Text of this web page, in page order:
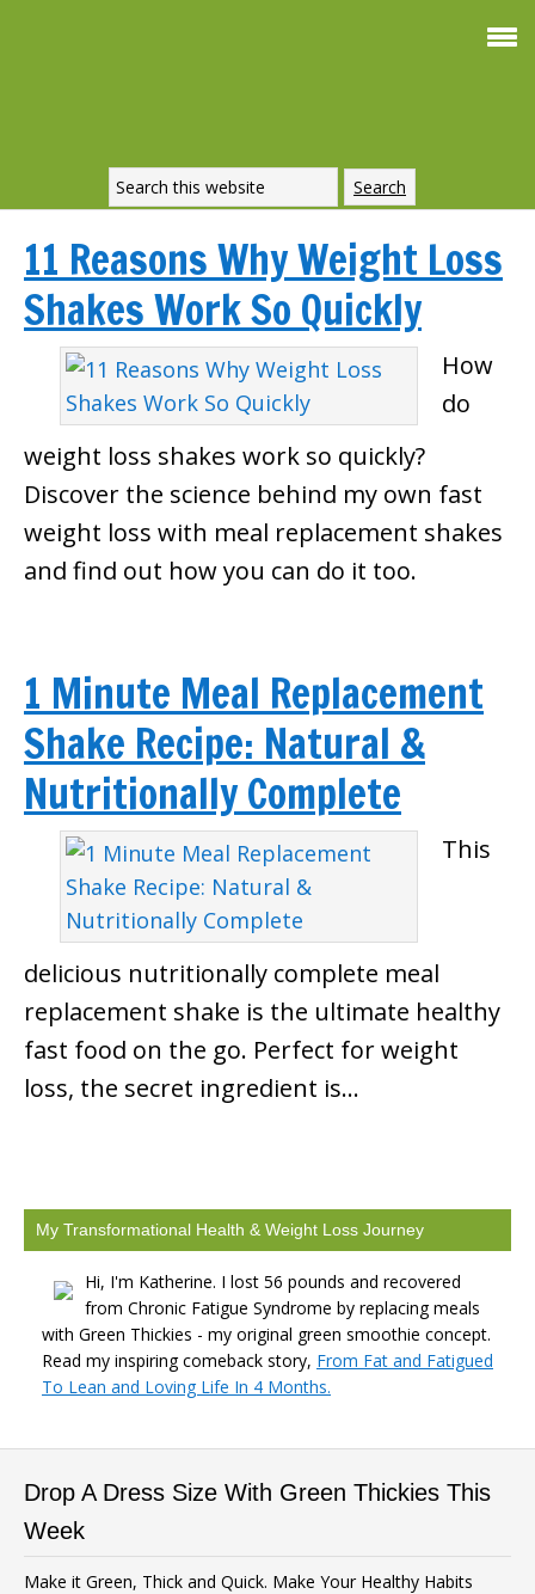
11 Reasons Why Weight Loss
Shakes Work So Quickly
How
do
weight loss shakes work so quickly?
Discover the science behind my own fast
weight loss with meal replacement shakes
and find out how you can do it too.
1 Minute Meal Replacement
Shake Recipe: Natural &
Nutritionally Complete
This
delicious nutritionally complete meal
replacement shake is the ultimate healthy
fast food on the go. Perfect for weight
loss, the secret ingredient is…
My Transformational Health & Weight Loss Journey
Hi, I'm Katherine. I lost 56 pounds and recovered
from Chronic Fatigue Syndrome by replacing meals
with Green Thickies - my original green smoothie concept.
Read my inspiring comeback story, From Fat and Fatigued
To Lean and Loving Life In 4 Months.
Drop A Dress Size With Green Thickies This
Week
Make it Green, Thick and Quick. Make Your Healthy Habits